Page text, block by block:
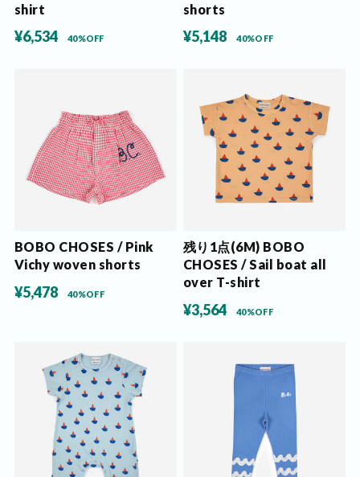
shirt
¥6,534 40%OFF
shorts
¥5,148 40%OFF
BOBO CHOSES / Pink
Vichy woven shorts
¥5,478 40%OFF
残り1点(6M) BOBO
CHOSES / Sail boat all
over T-shirt
¥3,564 40%OFF